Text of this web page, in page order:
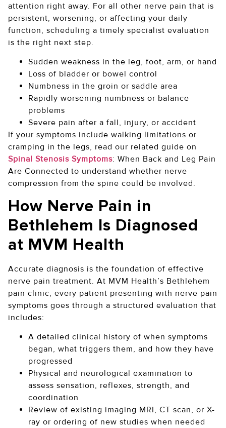
attention right away. For all other nerve pain that is
persistent, worsening, or affecting your daily
function, scheduling a timely specialist evaluation
is the right next step.
Sudden weakness in the leg, foot, arm, or hand
Loss of bladder or bowel control
Numbness in the groin or saddle area
Rapidly worsening numbness or balance
problems
Severe pain after a fall, injury, or accident
If your symptoms include walking limitations or
cramping in the legs, read our related guide on
Spinal Stenosis Symptoms: When Back and Leg Pain
Are Connected to understand whether nerve
compression from the spine could be involved.
How Nerve Pain in
Bethlehem Is Diagnosed
at MVM Health
Accurate diagnosis is the foundation of effective
nerve pain treatment. At MVM Health’s Bethlehem
pain clinic, every patient presenting with nerve pain
symptoms goes through a structured evaluation that
includes:
A detailed clinical history of when symptoms
began, what triggers them, and how they have
progressed
Physical and neurological examination to
assess sensation, reflexes, strength, and
coordination
Review of existing imaging MRI, CT scan, or X-
ray or ordering of new studies when needed